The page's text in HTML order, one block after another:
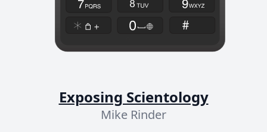
Exposing Scientology
Mike Rinder